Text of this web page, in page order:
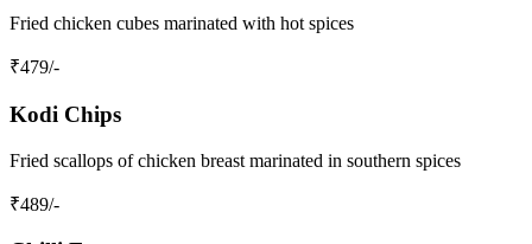
Fried chicken cubes marinated with hot spices
₹479/-
Kodi Chips
Fried scallops of chicken breast marinated in southern spices
₹489/-